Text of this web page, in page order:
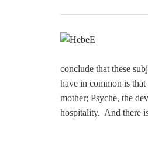
conclude that these
have in common is
mother; Psyche, the
hospitality. And there